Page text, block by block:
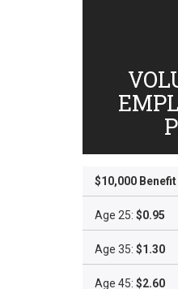
$10,000 Benefit
Age 25: $0.95
Age 35: $1.30
Age 45: $2.60